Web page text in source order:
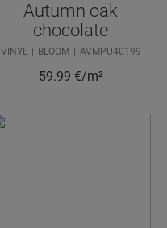
Autumn oak
chocolate
VINYL BLOOM AVMPU40199
59.99 €/m²